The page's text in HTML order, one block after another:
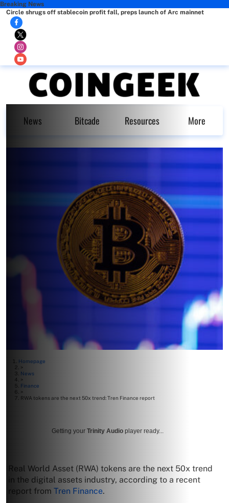
Breaking News
Circle shrugs off stablecoin profit fall, preps launch of Arc mainnet
News Bitcade Resources More
Homepage
>
News
>
Finance
>
RWA tokens are the next 50x trend: Tren Finance report
Getting your Trinity Audio player ready...
Real World Asset (RWA) tokens are the next 50x trend
in the digital assets industry, according to a recent
report from Tren Finance.